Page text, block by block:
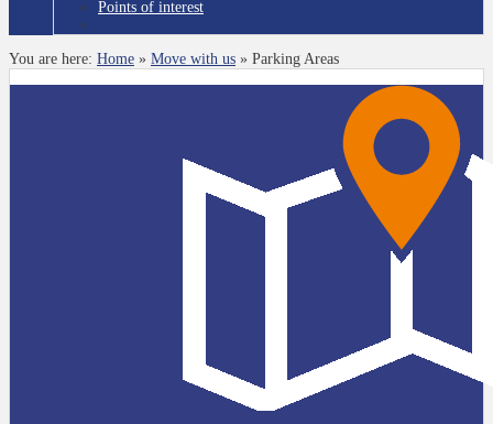
Points of interest
You are here: Home » Move with us » Parking Areas